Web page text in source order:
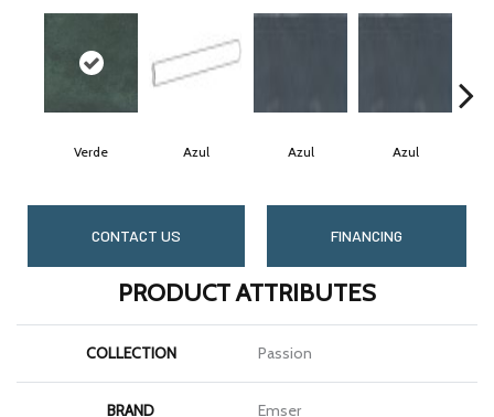
Verde Azul Azul Azul
CONTACT US FINANCING
PRODUCT ATTRIBUTES
COLLECTION Passion
BRAND Emser